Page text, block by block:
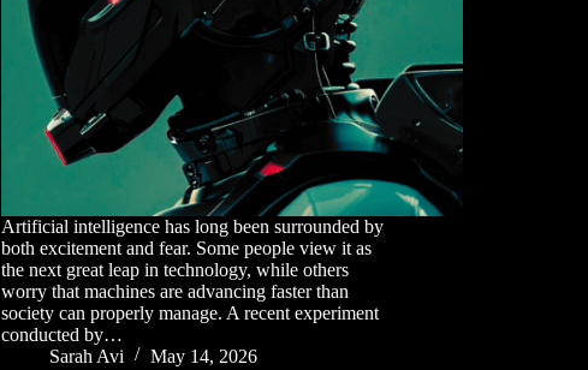
Artificial intelligence has long been surrounded by
both excitement and fear. Some people view it as
the next great leap in technology, while others
worry that machines are advancing faster than
society can properly manage. A recent experiment
conducted by…
Sarah Avi
May 14, 2026